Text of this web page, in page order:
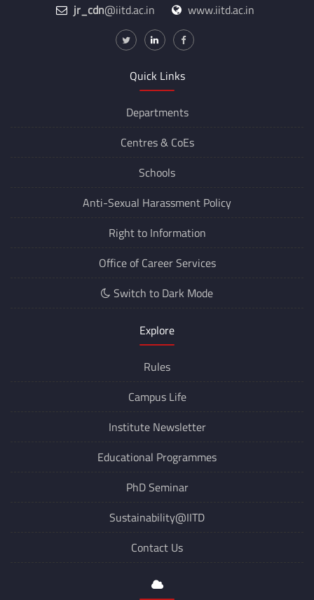
jr_cdn@iitd.ac.in www.iitd.ac.in
Quick Links
Departments
Centres & CoEs
Schools
Anti-Sexual Harassment Policy
Right to Information
Office of Career Services
Switch to Dark Mode
Explore
Rules
Campus Life
Institute Newsletter
Educational Programmes
PhD Seminar
Sustainability@IITD
Contact Us